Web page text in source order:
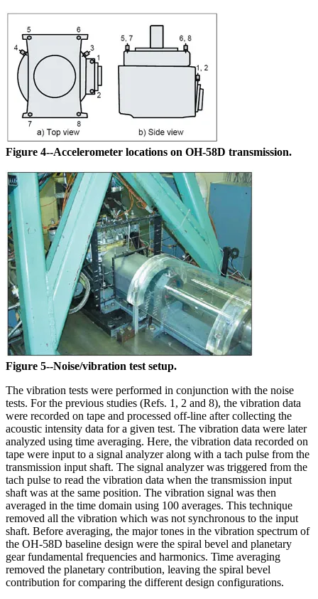
Figure 4--Accelerometer locations on OH-58D transmission.
Figure 5--Noise/vibration test setup.
The vibration tests were performed in conjunction with the noise
tests. For the previous studies (Refs. 1, 2 and 8), the vibration data
were recorded on tape and processed off-line after collecting the
acoustic intensity data for a given test. The vibration data were later
analyzed using time averaging. Here, the vibration data recorded on
tape were input to a signal analyzer along with a tach pulse from the
transmission input shaft. The signal analyzer was triggered from the
tach pulse to read the vibration data when the transmission input
shaft was at the same position. The vibration signal was then
averaged in the time domain using 100 averages. This technique
removed all the vibration which was not synchronous to the input
shaft. Before averaging, the major tones in the vibration spectrum of
the OH-58D baseline design were the spiral bevel and planetary
gear fundamental frequencies and harmonics. Time averaging
removed the planetary contribution, leaving the spiral bevel
contribution for comparing the different design configurations.